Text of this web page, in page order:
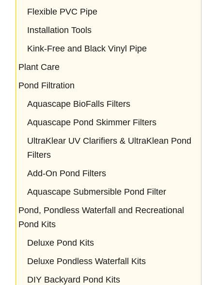
Flexible PVC Pipe
Installation Tools
Kink-Free and Black Vinyl Pipe
Plant Care
Pond Filtration
Aquascape BioFalls Filters
Aquascape Pond Skimmer Filters
UltraKlear UV Clarifiers & UltraKlean Pond
Filters
Add-On Pond Filters
Aquascape Submersible Pond Filter
Pond, Pondless Waterfall and Recreational
Pond Kits
Deluxe Pond Kits
Deluxe Pondless Waterfall Kits
DIY Backyard Pond Kits